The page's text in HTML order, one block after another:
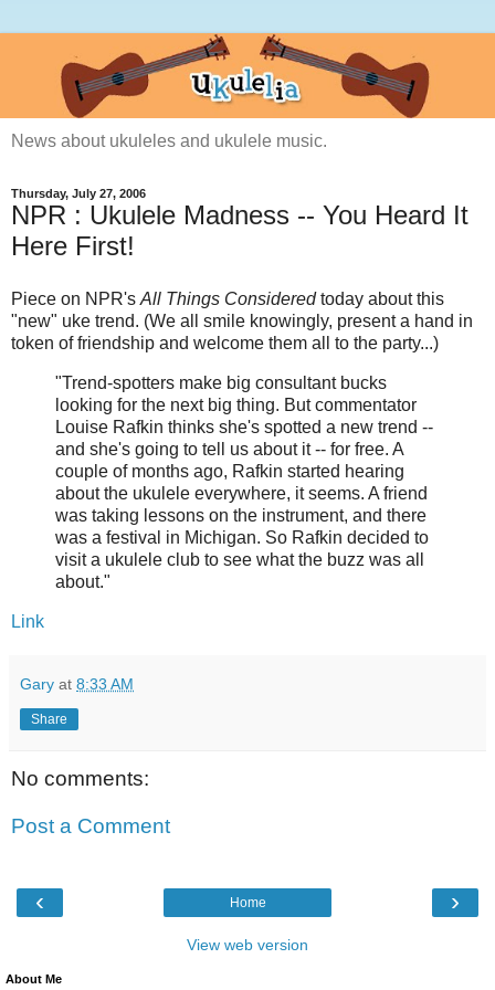
News about ukuleles and ukulele music.
Thursday, July 27, 2006
NPR : Ukulele Madness -- You Heard It
Here First!
Piece on NPR's All Things Consideredtoday about this
"new" uke trend. (We all smile knowingly, present a hand in
token of friendship and welcome them all to the party...)
"Trend-spotters make big consultant bucks
looking for the next big thing. But commentator
Louise Rafkin thinks she's spotted a new trend --
and she's going to tell us about it -- for free. A
couple of months ago, Rafkin started hearing
about the ukulele everywhere, it seems. A friend
was taking lessons on the instrument, and there
was a festival in Michigan. So Rafkin decided to
visit a ukulele club to see what the buzz was all
about."
Link
Gary at 8:33 AM
Share
No comments:
Post a Comment
‹ ›
Home
View web version
About Me